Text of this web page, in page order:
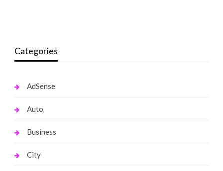
Categories
AdSense
Auto
Business
City